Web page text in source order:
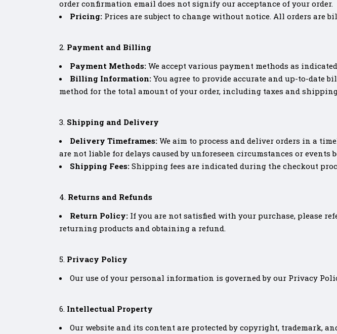
order confirmation email does not signify our acceptance of your order.
Pricing: Prices are subject to change without notice. All orders are
Payment and Billing
Payment Methods: We accept various payment methods as
Billing Information: You agree to provide accurate and up-to-date
method for the total amount of your order, including taxes and shipping
Shipping and Delivery
Delivery Timeframes: We aim to process and deliver orders in a
are not liable for delays caused by unforeseen circumstances or events
Shipping Fees: Shipping fees are indicated during the checkout
Returns and Refunds
Return Policy: If you are not satisfied with your purchase, please
returning products and obtaining a refund.
Privacy Policy
Our use of your personal information is governed by our Privacy
Intellectual Property
Our website and its content are protected by copyright, trademark,